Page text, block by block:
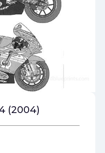
(2004)